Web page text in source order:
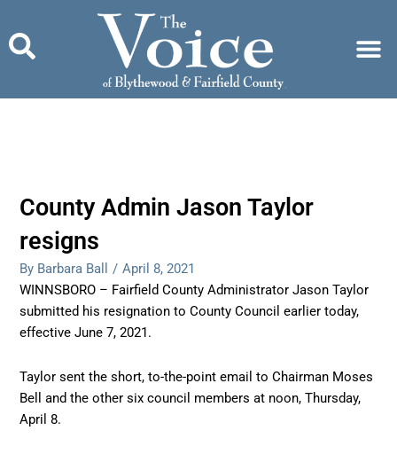
content
County Admin Jason Taylor
resigns
By Barbara Ball / April 8, 2021
WINNSBORO – Fairfield County Administrator Jason Taylor
submitted his resignation to County Council earlier today,
effective June 7, 2021.
Taylor sent the short, to-the-point email to Chairman Moses
Bell and the other six council members at noon, Thursday,
April 8.